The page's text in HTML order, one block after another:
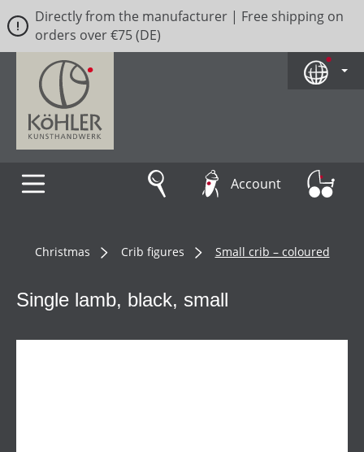
Skip to main content
Directly from the manufacturer | Free shipping on
orders over €75 (DE)
Account
Christmas Crib figures Small crib – coloured
Single lamb, black, small